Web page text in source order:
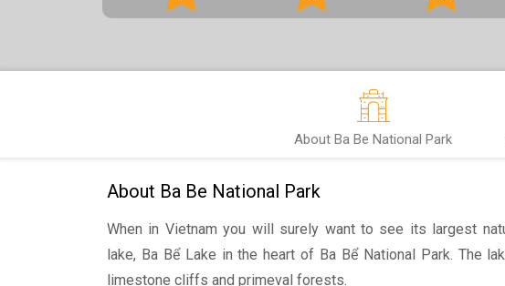
About Ba Be National Park
About Ba Be National Park
When in Vietnam you will surely want to see its largest
lake, Ba Bể Lake in the heart of Ba Bể National Park. The
limestone cliffs and primeval forests.